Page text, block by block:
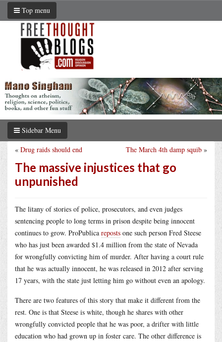
Top menu
Sidebar Menu
The March 4th damp squib »
« Drug raids should end
The massive injustices that go
unpunished
The litany of stories of police, prosecutors, and even judges
sentencing people to long terms in prison despite being innocent
continues to grow. ProPublica reposts one such person Fred Steese
who has just been awarded $1.4 million from the state of Nevada
for wrongfully convicting him of murder. After having a court rule
that he was actually innocent, he was released in 2012 after serving
17 years, with the state just letting him go without even an apology.
There are two features of this story that make it different from the
rest. One is that Steese is white, though he shares with other
wrongfully convicted people that he was poor, a drifter with little
education who had grown up in foster care. The other difference is